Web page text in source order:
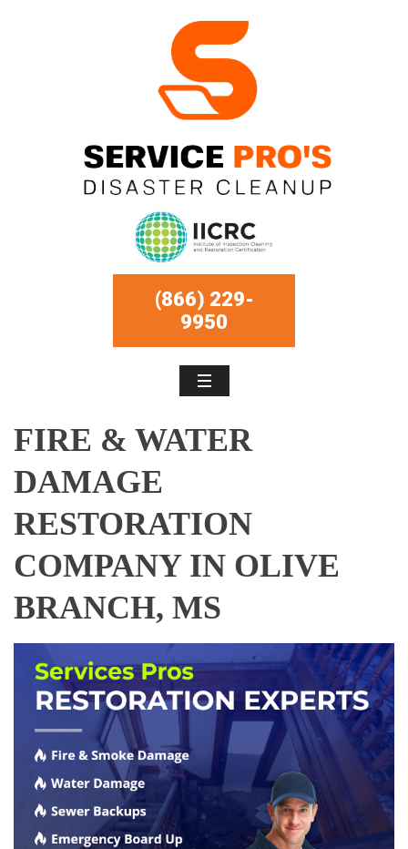
(866) 229-
9950
FIRE & WATER
DAMAGE
RESTORATION
COMPANY IN OLIVE
BRANCH, MS